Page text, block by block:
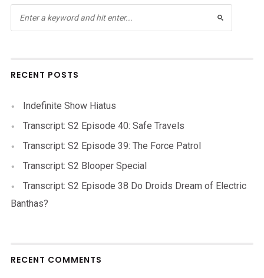
RECENT POSTS
Indefinite Show Hiatus
Transcript: S2 Episode 40: Safe Travels
Transcript: S2 Episode 39: The Force Patrol
Transcript: S2 Blooper Special
Transcript: S2 Episode 38 Do Droids Dream of Electric
Banthas?
RECENT COMMENTS